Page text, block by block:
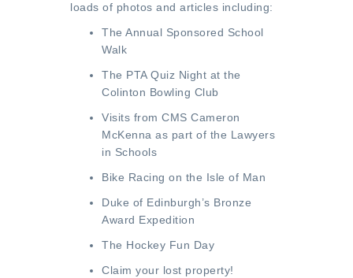
loads of photos and articles including:
The Annual Sponsored School
Walk
The PTA Quiz Night at the
Colinton Bowling Club
Visits from CMS Cameron
McKenna as part of the Lawyers
in Schools
Bike Racing on the Isle of Man
Duke of Edinburgh’s Bronze
Award Expedition
The Hockey Fun Day
Claim your lost property!